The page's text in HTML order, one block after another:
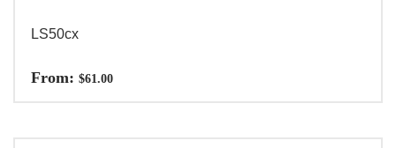
LS50cx
From: $61.00